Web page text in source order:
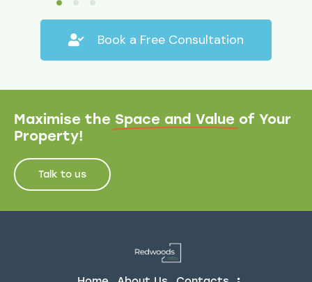
Book a Free Consultation
Maximise the Space and Value of Your
Property!
Talk to us